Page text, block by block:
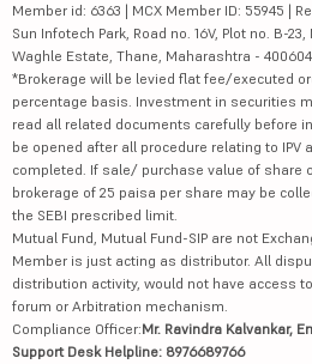
Member id: 6363 | MCX Member ID: 55945 |
Sun Infotech Park, Road no. 16V, Plot no. B-
Waghle Estate, Thane, Maharashtra - 400604
*Brokerage will be levied flat fee/executed
percentage basis. Investment in securities
read all related documents carefully before
be opened after all procedure relating to IPV
completed. If sale/ purchase value of share
brokerage of 25 paisa per share may be
the SEBI prescribed limit.
Mutual Fund, Mutual Fund-SIP are not
Member is just acting as distributor. All
distribution activity, would not have access
forum or Arbitration mechanism.
Compliance Officer:Mr. Ravindra Kalvankar,
Support Desk Helpline: 8976689766